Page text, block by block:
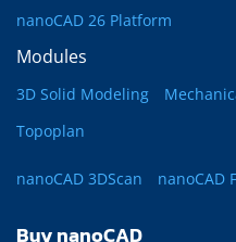
nanoCAD 26 Platform
Modules
3D Solid Modeling
Topoplan
nanoCAD 3DScan nanoCAD
Buy nanoCAD